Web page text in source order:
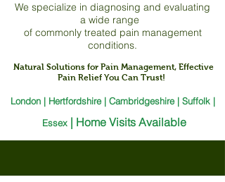
We specialize in diagnosing and evaluating
a wide range
of commonly treated pain management
conditions.
Natural Solutions for Pain Management, Effective
Pain Relief You Can Trust!
London | Hertfordshire | Cambridgeshire | Suffolk |
Essex | Home Visits Available